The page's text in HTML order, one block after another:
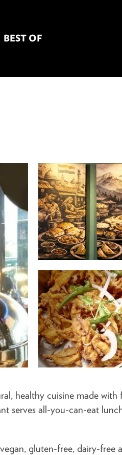
BEST OF
healthy cuisine made with
serves all-you-can-eat
gluten-free, dairy-free